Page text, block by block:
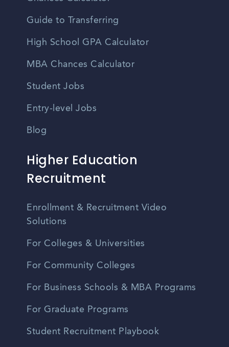
Guide to Transferring
High School GPA Calculator
MBA Chances Calculator
Student Jobs
Entry-level Jobs
Blog
Higher Education
Recruitment
Enrollment & Recruitment Video
Solutions
For Colleges & Universities
For Community Colleges
For Business Schools & MBA Programs
For Graduate Programs
Student Recruitment Playbook